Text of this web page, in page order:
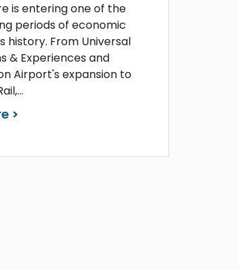
is entering one of the
periods of economic
history. From Universal
& Experiences and
Airport's expansion to
>